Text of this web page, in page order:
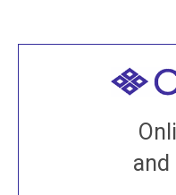
and
Join recorded and
House, practice